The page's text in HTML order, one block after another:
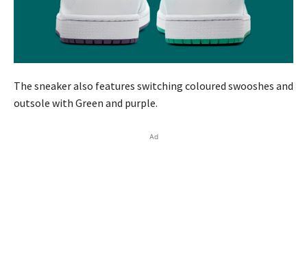
The sneaker also features switching coloured swooshes and
outsole with Green and purple.
Ad